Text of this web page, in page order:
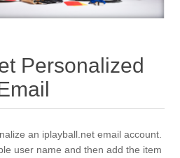
Personalized
an iplayball.net email account.
user name and then add the item